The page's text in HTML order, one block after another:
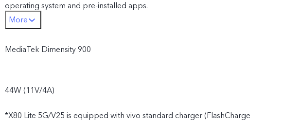
operating system and pre-installed apps.
*Actual available ROM is less than 128GB/256GB due to the storage of the
operating system and pre-installed apps.
More
MediaTek Dimensity 900
44W (11V/4A)
*X80 Lite 5G/V25 is equipped with vivo standard charger (FlashCharge